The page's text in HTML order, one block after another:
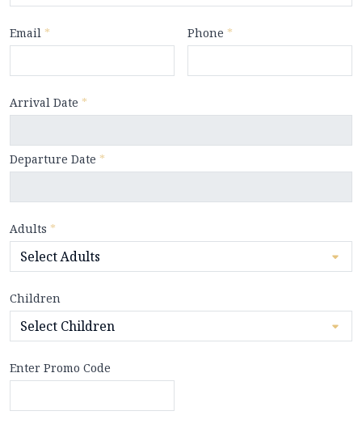
Email * Phone *
Arrival Date *
Departure Date *
Adults *
Children
Enter Promo Code